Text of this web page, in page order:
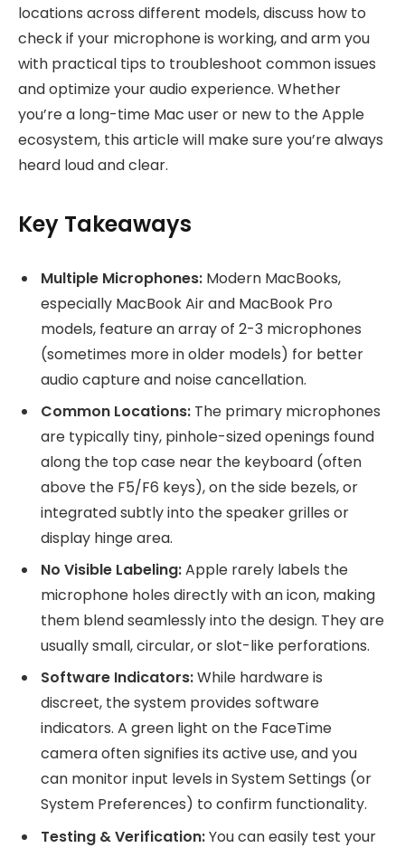
locations across different models, discuss how to
check if your microphone is working, and arm you
with practical tips to troubleshoot common issues
and optimize your audio experience. Whether
you’re a long-time Mac user or new to the Apple
ecosystem, this article will make sure you’re always
heard loud and clear.
Key Takeaways
Multiple Microphones: Modern MacBooks,
especially MacBook Air and MacBook Pro
models, feature an array of 2-3 microphones
(sometimes more in older models) for better
audio capture and noise cancellation.
Common Locations: The primary microphones
are typically tiny, pinhole-sized openings found
along the top case near the keyboard (often
above the F5/F6 keys), on the side bezels, or
integrated subtly into the speaker grilles or
display hinge area.
No Visible Labeling:Apple rarely labels the
microphone holes directly with an icon, making
them blend seamlessly into the design. They are
usually small, circular, or slot-like perforations.
Software Indicators:While hardware is
discreet, the system provides software
indicators. A green light on the FaceTime
camera often signifies its active use, and you
can monitor input levels in System Settings (or
System Preferences) to confirm functionality.
Testing & Verification:You can easily test your